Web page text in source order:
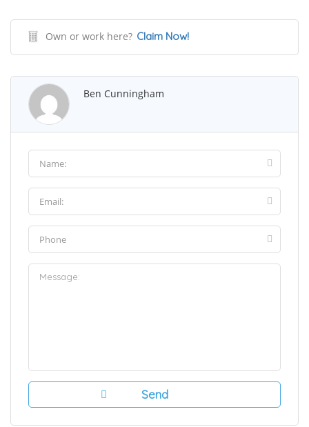
Own or work here? Claim Now!
Ben Cunningham